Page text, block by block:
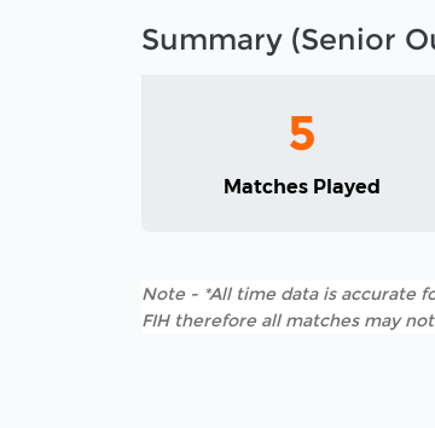
Summary (Senior
5
Matches Played
Note - *All time data is accurate
FIH therefore all matches may